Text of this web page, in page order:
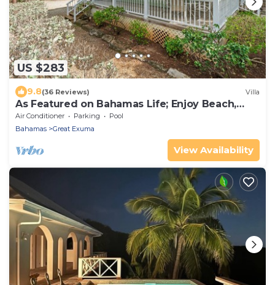
US $283
9.8(36 Reviews) Villa
As Featured on Bahamas Life; Enjoy Beach,
Pool, Sun!
Air Conditioner Parking
Pool
Bahamas
Great Exuma
View Availability